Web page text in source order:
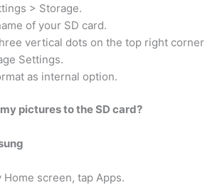
> Storage.
of your SD card.
vertical dots on the top right
Settings.
as internal option.
pictures to the SD card?
Home screen, tap Apps.